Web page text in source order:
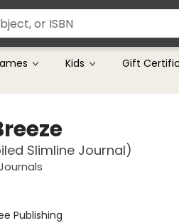
Kids Gift
Slimline Journal)
Publishing